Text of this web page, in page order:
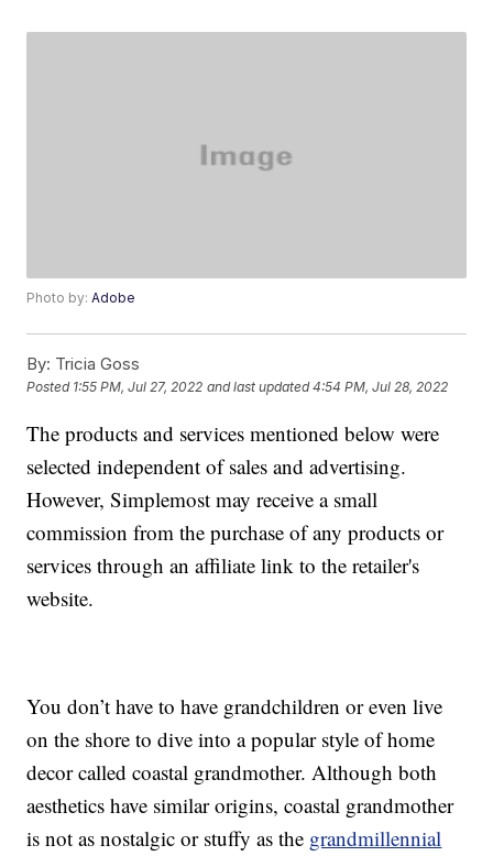
Photo by:Adobe
By: Tricia Goss
Posted 1:55 PM, Jul 27, 2022 and last updated 4:54 PM, Jul 28, 2022
The products and services mentioned below were
selected independent of sales and advertising.
However, Simplemost may receive a small
commission from the purchase of any products or
services through an affiliate link to the retailer's
website.
You don’t have to have grandchildren or even live
on the shore to dive into a popular style of home
decor called coastal grandmother. Although both
aesthetics have similar origins, coastal grandmother
is not as nostalgic or stuffy as the grandmillennial